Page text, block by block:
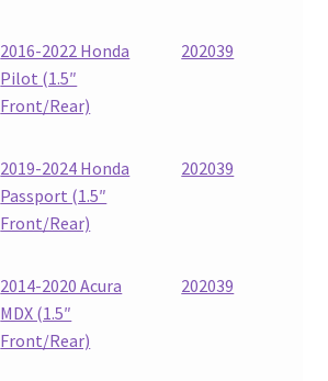
2016-2022 Honda
Pilot (1.5″
Front/Rear)
202039
2019-2024 Honda
Passport (1.5″
Front/Rear)
202039
2014-2020 Acura
MDX (1.5″
Front/Rear)
202039